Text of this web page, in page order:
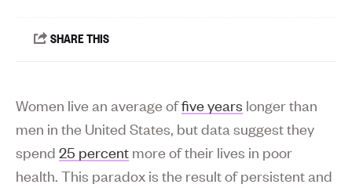
Women live an average offive years longer than
men in the United States, but data suggest they
spend 25 percent more of their lives in poor
health. This paradox is the result of persistent and